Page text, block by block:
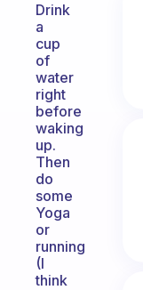
Drink
a
cup
of
water
right
before
waking
up.
Then
do
some
Yoga
or
running
(I
think